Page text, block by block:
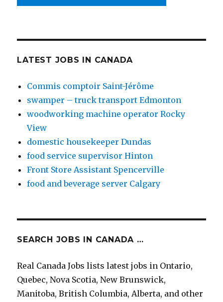
LATEST JOBS IN CANADA
Commis comptoir Saint-Jérôme
swamper – truck transport Edmonton
woodworking machine operator Rocky
View
domestic housekeeper Dundas
food service supervisor Hinton
Front Store Assistant Spencerville
food and beverage server Calgary
SEARCH JOBS IN CANADA …
Real Canada Jobs lists latest jobs in Ontario,
Quebec, Nova Scotia, New Brunswick,
Manitoba, British Columbia, Alberta, and other